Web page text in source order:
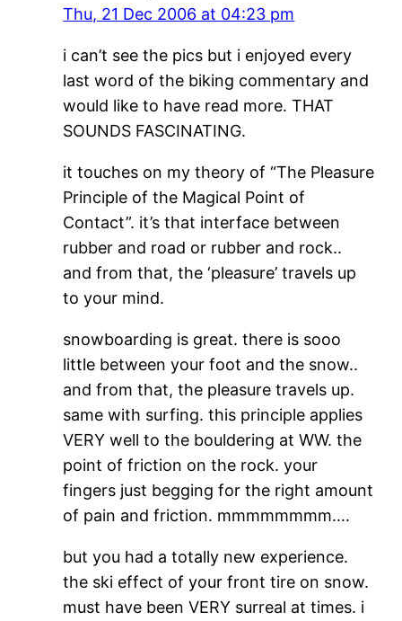
Thu, 21 Dec 2006 at 04:23 pm
i can’t see the pics but i enjoyed every
last word of the biking commentary and
would like to have read more. THAT
SOUNDS FASCINATING.
it touches on my theory of “The Pleasure
Principle of the Magical Point of
Contact”. it’s that interface between
rubber and road or rubber and rock..
and from that, the ‘pleasure’ travels up
to your mind.
snowboarding is great. there is sooo
little between your foot and the snow..
and from that, the pleasure travels up.
same with surfing. this principle applies
VERY well to the bouldering at WW. the
point of friction on the rock. your
fingers just begging for the right amount
of pain and friction. mmmmmmmm….
but you had a totally new experience.
the ski effect of your front tire on snow.
must have been VERY surreal at times. i